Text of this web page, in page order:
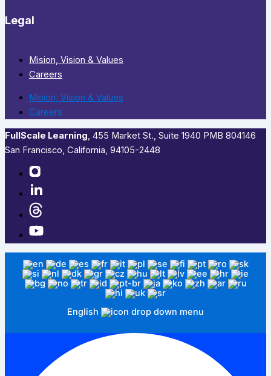
Legal
Mision, Vision & Values
Careers
Mision, Vision & Values
Careers
FullScale Learning,​ 455 Market St., Suite 1940 PMB 804146
San Francisco, California, 94105-2448
English